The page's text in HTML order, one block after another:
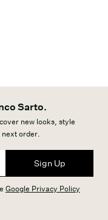
Sarto.
new looks, style
next order.
Sign Up
Google Privacy Policy